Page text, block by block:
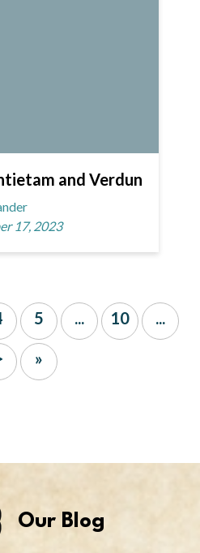
and Verdun
17, 2023
5 ... 10 ...
»
Our Blog